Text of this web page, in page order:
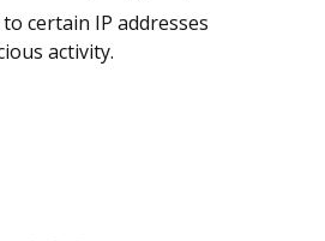
certain IP addresses
activity.